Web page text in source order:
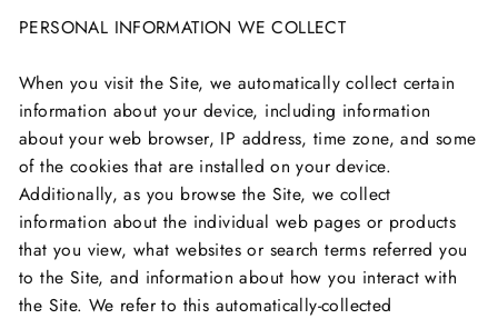
PERSONAL INFORMATION WE COLLECT
When you visit the Site, we automatically collect certain
information about your device, including information
about your web browser, IP address, time zone, and some
of the cookies that are installed on your device.
Additionally, as you browse the Site, we collect
information about the individual web pages or products
that you view, what websites or search terms referred you
to the Site, and information about how you interact with
the Site. We refer to this automatically-collected